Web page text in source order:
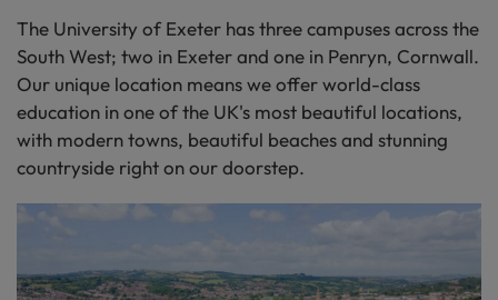
The University of Exeter has three campuses across the
South West; two in Exeter and one in Penryn, Cornwall.
Our unique location means we offer world-class
education in one of the UK's most beautiful locations,
with modern towns, beautiful beaches and stunning
countryside right on our doorstep.